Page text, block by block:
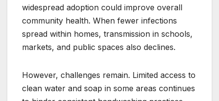
widespread adoption could improve overall
community health. When fewer infections
spread within homes, transmission in schools,
markets, and public spaces also declines.
However, challenges remain. Limited access to
clean water and soap in some areas continues